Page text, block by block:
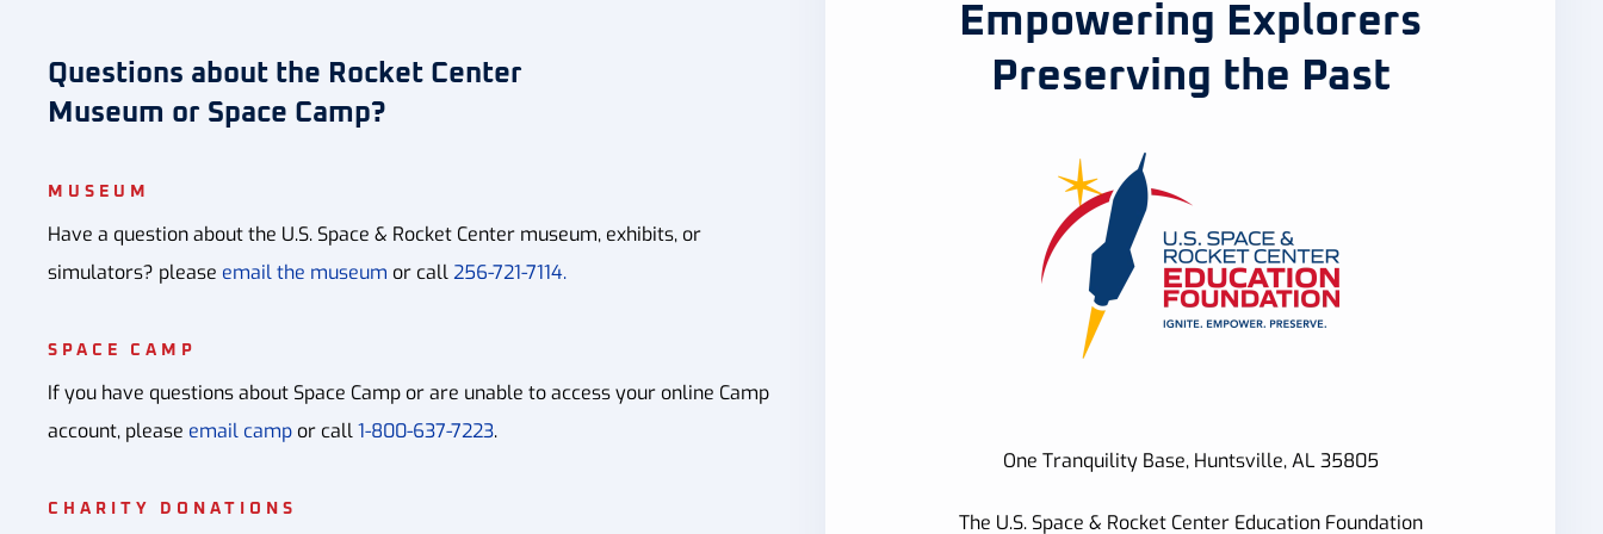
Questions about the Rocket Center
Museum or Space Camp?
MUSEUM
Have a question about the U.S. Space & Rocket Center museum, exhibits, or
simulators? please email the museum or call256-721-7114.
SPACE CAMP
If you have questions about Space Camp or are unable to access your online Camp
account, please email camp or call1-800-637-7223.
CHARITY DONATIONS
Empowering Explorers
Preserving the Past
One Tranquility Base, Huntsville, AL 35805
The U.S. Space & Rocket Center Education Foundation